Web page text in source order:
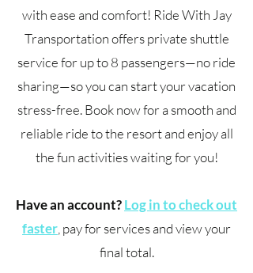
with ease and comfort! Ride With Jay
Transportation offers private shuttle
service for up to 8 passengers—no ride
sharing—so you can start your vacation
stress-free. Book now for a smooth and
reliable ride to the resort and enjoy all
the fun activities waiting for you!
Have an account?Log in to check out
faster , pay for services and view your
final total.